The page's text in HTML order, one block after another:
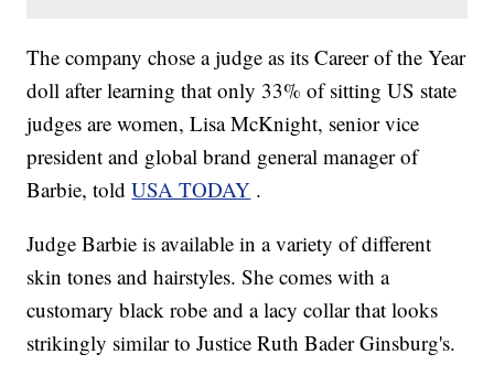
The company chose a judge as its Career of the Year
doll after learning that only 33% of sitting US state
judges are women, Lisa McKnight, senior vice
president and global brand general manager of
Barbie, toldUSA TODAY .
Judge Barbie is available in a variety of different
skin tones and hairstyles. She comes with a
customary black robe and a lacy collar that looks
strikingly similar to Justice Ruth Bader Ginsburg's.